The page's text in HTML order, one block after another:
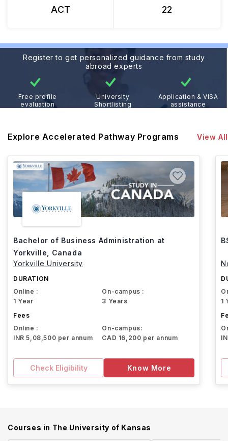
ACT 22
Register to get personalized guidance from study
abroad experts
Free profile
evaluation
University
Shortlisting
Application & VISA
assistance
Explore Accelerated Pathway Programs View All
Bachelor of Business Administration at
Yorkville, Canada
Yorkville University
DURATION
Online :
1 Year
On-campus :
3 Years
Fees
Online :
INR 5,08,500 per annum
On-campus:
CAD 16,200 per annum
Check Eligibility Know More
1
Courses in The University of Kansas